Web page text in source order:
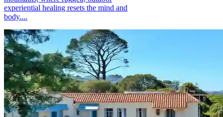
experiential healing resets the mind and
body....